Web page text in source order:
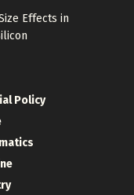
Effects in
Policy